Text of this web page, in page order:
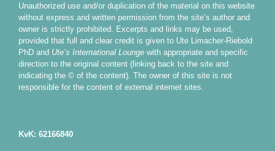
Unauthorized use and/or duplication of the material on this website
without express and written permission from the site’s author and
owner is strictly prohibited. Excerpts and links may be used,
provided that full and clear credit is given to Ute Limacher-Riebold
PhD and Ute’s International Lounge with appropriate and specific
direction to the original content (linking back to the site and
indicating the © of the content). The owner of this site is not
responsible for the content of external internet sites.
KvK: 62166840